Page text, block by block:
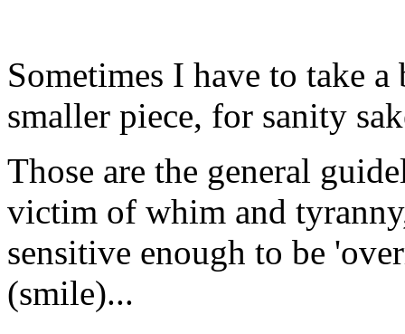
Sometimes I have to take
smaller piece, for sanity
Those are the general
victim of whim and
sensitive enough to be
(smile)...